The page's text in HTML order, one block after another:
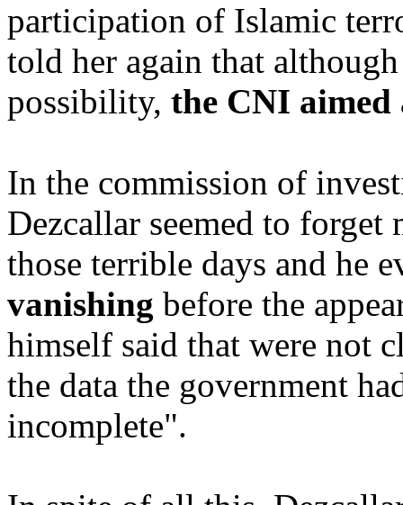
participation of Islamic
told her again that
possibility, the CNI aimed
In the commission of
Dezcallar seemed to forget
those terrible days and he
vanishing before the
himself said that were not
the data the government
incomplete".